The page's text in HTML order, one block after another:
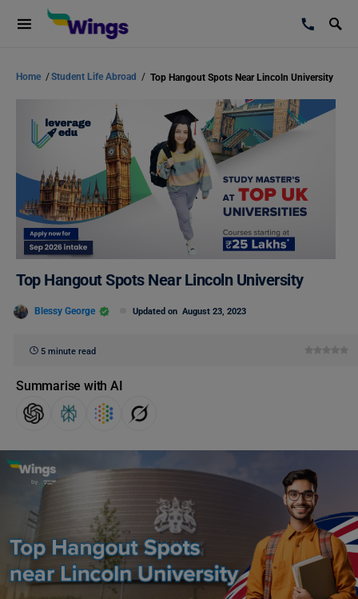
Home /Student Life Abroad / Top Hangout Spots Near Lincoln University
Top Hangout Spots Near Lincoln University
Blessy George Updated on August 23, 2023
5 minute read
Summarise with AI